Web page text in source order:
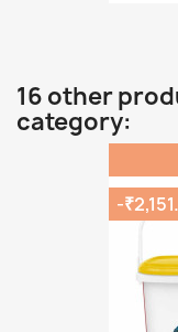
16 other
category:
-